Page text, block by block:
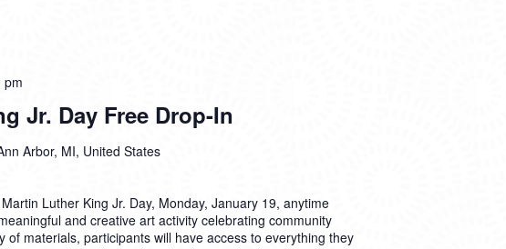
Jr. Day Free Drop-In
pm
Arbor, MI, United States
Luther King Jr. Day, Monday, January 19, anytime
and creative art activity celebrating community
of materials, participants will have access to everything they